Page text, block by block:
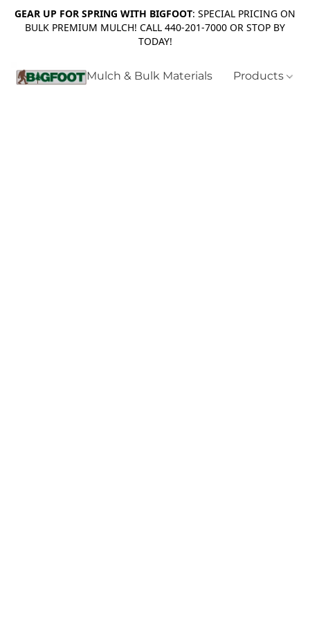
GEAR UP FOR SPRING WITH BIGFOOT: SPECIAL PRICING ON
BULK PREMIUM MULCH! CALL 440-201-7000 OR STOP BY
TODAY!
Mulch & Bulk Materials Products